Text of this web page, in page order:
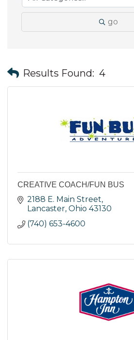
go
Results Found: 4
CREATIVE COACH/FUN BUS
2188 E. Main Street
Lancaster Ohio 43130
(740) 653-4600